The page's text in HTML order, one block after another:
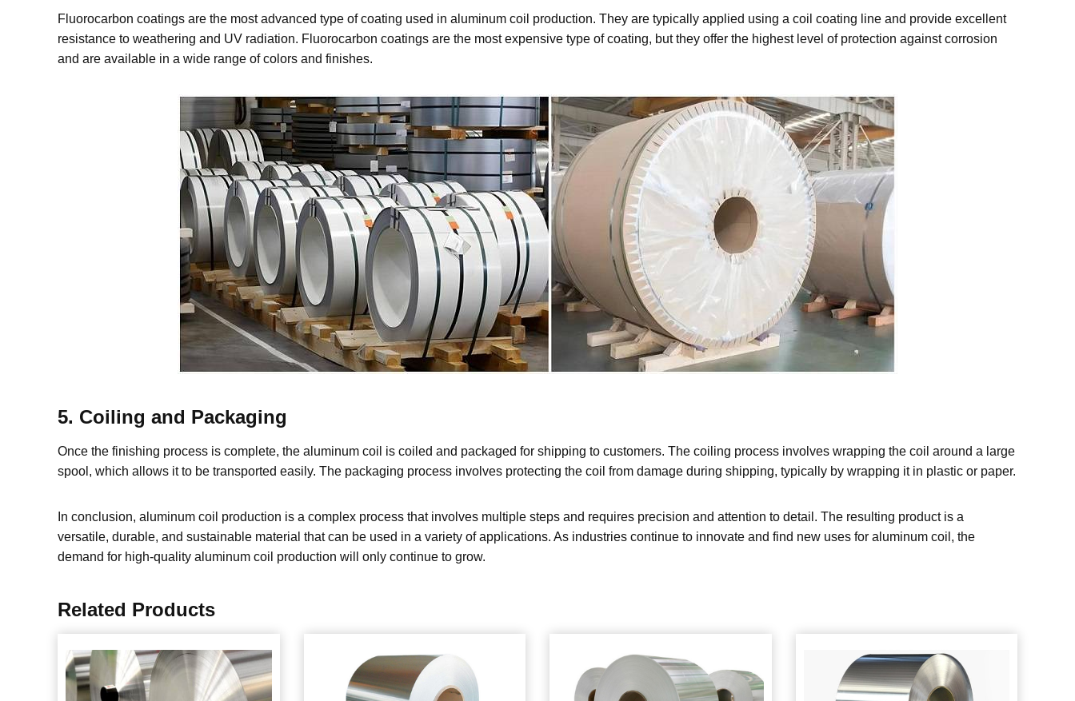
Fluorocarbon coatings are the most advanced type of coating used in aluminum coil production. They are typically applied using a coil coating line and provide excellent
resistance to weathering and UV radiation. Fluorocarbon coatings are the most expensive type of coating, but they offer the highest level of protection against corrosion
and are available in a wide range of colors and finishes.
5. Coiling and Packaging
Once the finishing process is complete, the aluminum coil is coiled and packaged for shipping to customers. The coiling process involves wrapping the coil around a large
spool, which allows it to be transported easily. The packaging process involves protecting the coil from damage during shipping, typically by wrapping it in plastic or paper.
In conclusion, aluminum coil production is a complex process that involves multiple steps and requires precision and attention to detail. The resulting product is a
versatile, durable, and sustainable material that can be used in a variety of applications. As industries continue to innovate and find new uses for aluminum coil, the
demand for high-quality aluminum coil production will only continue to grow.
Related Products